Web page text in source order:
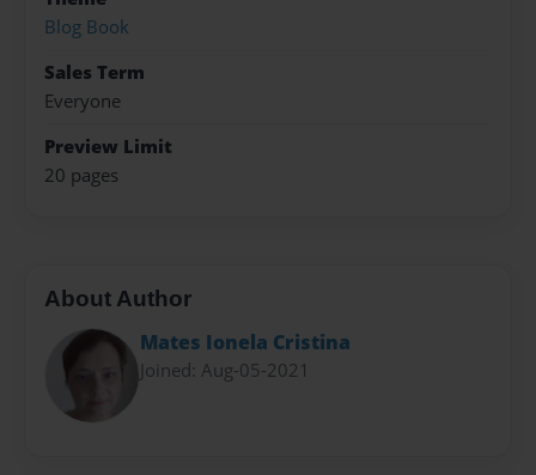
Blog Book
Sales Term
Everyone
Preview Limit
20 pages
About Author
Mates Ionela Cristina
Joined: Aug-05-2021